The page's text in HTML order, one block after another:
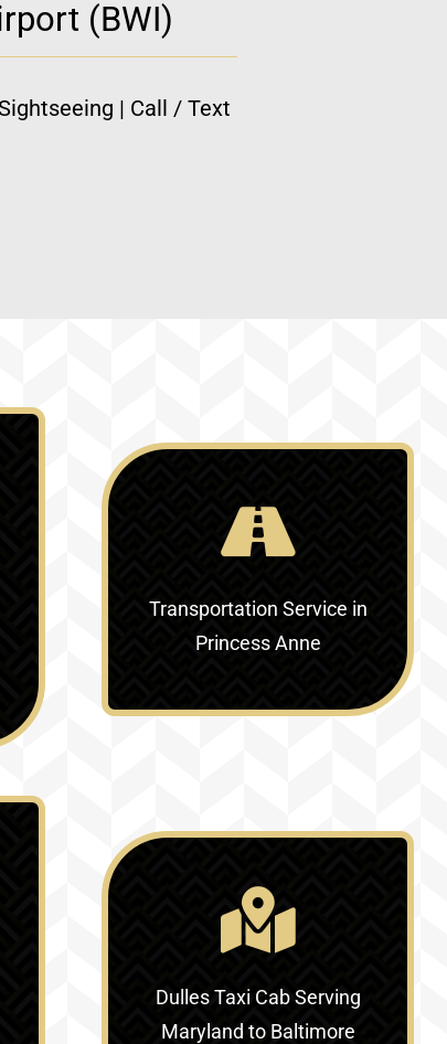
(BWI)
| Call / Text
Transportation Service in
Princess Anne
Dulles Taxi Cab Serving
Maryland to Baltimore